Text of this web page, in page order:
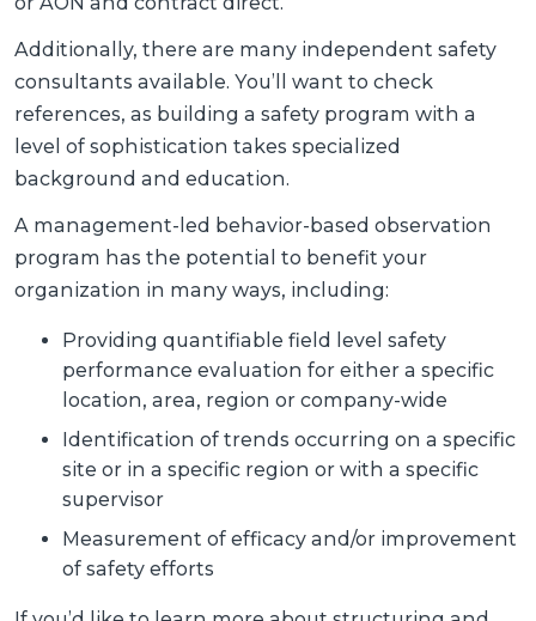
Additionally, there are many independent safety
consultants available. You’ll want to check
references, as building a safety program with a
level of sophistication takes specialized
background and education.
A management-led behavior-based observation
program has the potential to benefit your
organization in many ways, including:
Providing quantifiable field level safety
performance evaluation for either a specific
location, area, region or company-wide
Identification of trends occurring on a specific
site or in a specific region or with a specific
supervisor
Measurement of efficacy and/or improvement
of safety efforts